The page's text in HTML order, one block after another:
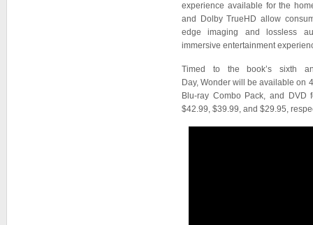
experience available for the
and Dolby TrueHD allow
edge imaging and lossless
immersive entertainment
Timed to the book’s sixth
Day, Wonder will be available on
Blu-ray Combo Pack, and
$42.99, $39.99, and $29.95,